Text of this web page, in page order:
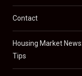
Contact
Housing Market
Tips